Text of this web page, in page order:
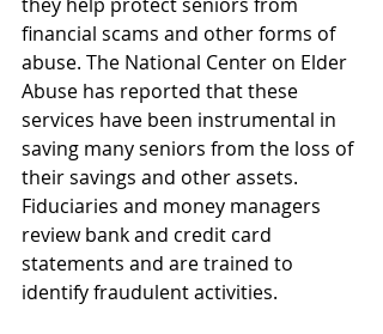
financial scams and other forms of
abuse. The National Center on Elder
Abuse has reported that these
services have been instrumental in
saving many seniors from the loss of
their savings and other assets.
Fiduciaries and money managers
review bank and credit card
statements and are trained to
identify fraudulent activities.